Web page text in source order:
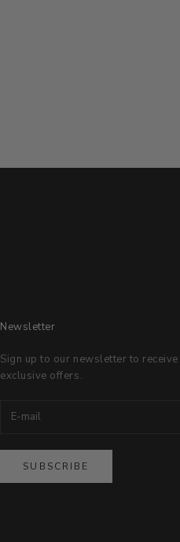
Newsletter
Sign up to our newsletter to receive
exclusive offers.
SUBSCRIBE